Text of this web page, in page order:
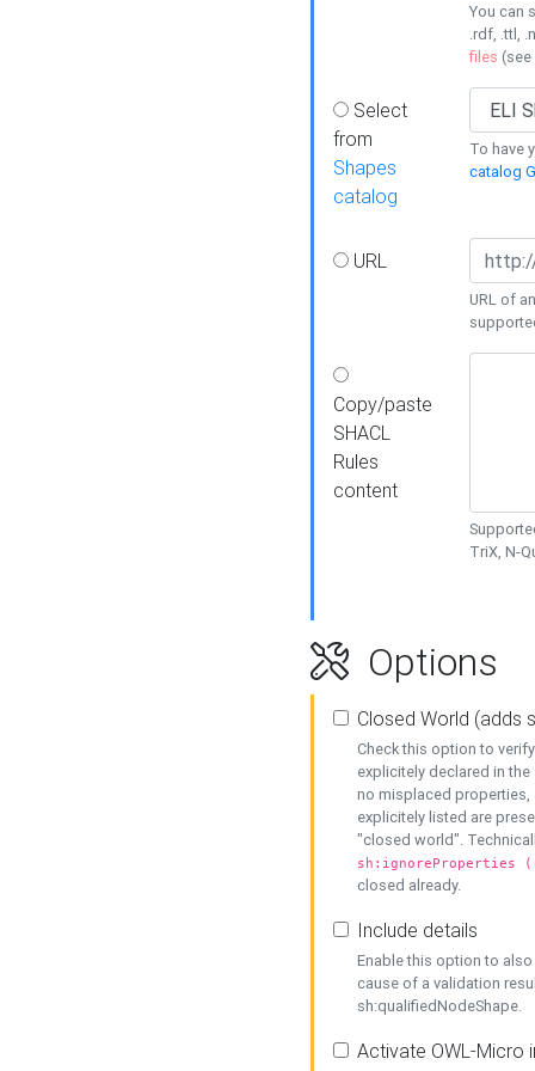
You can
.rdf, .ttl,
files (see
Select
from
Shapes
catalog
To have
catalog
URL
URL of
Copy/paste
SHACL
Rules
content
TriX, N-
Options
Closed World (adds
Check this option to
explicitely declared in
no misplaced properties,
explicitely listed are
"closed world".
sh:ignoreProperties
closed already.
Include details
Enable this option to
cause of a validation
sh:qualifiedNodeShape.
Activate OWL-Micro